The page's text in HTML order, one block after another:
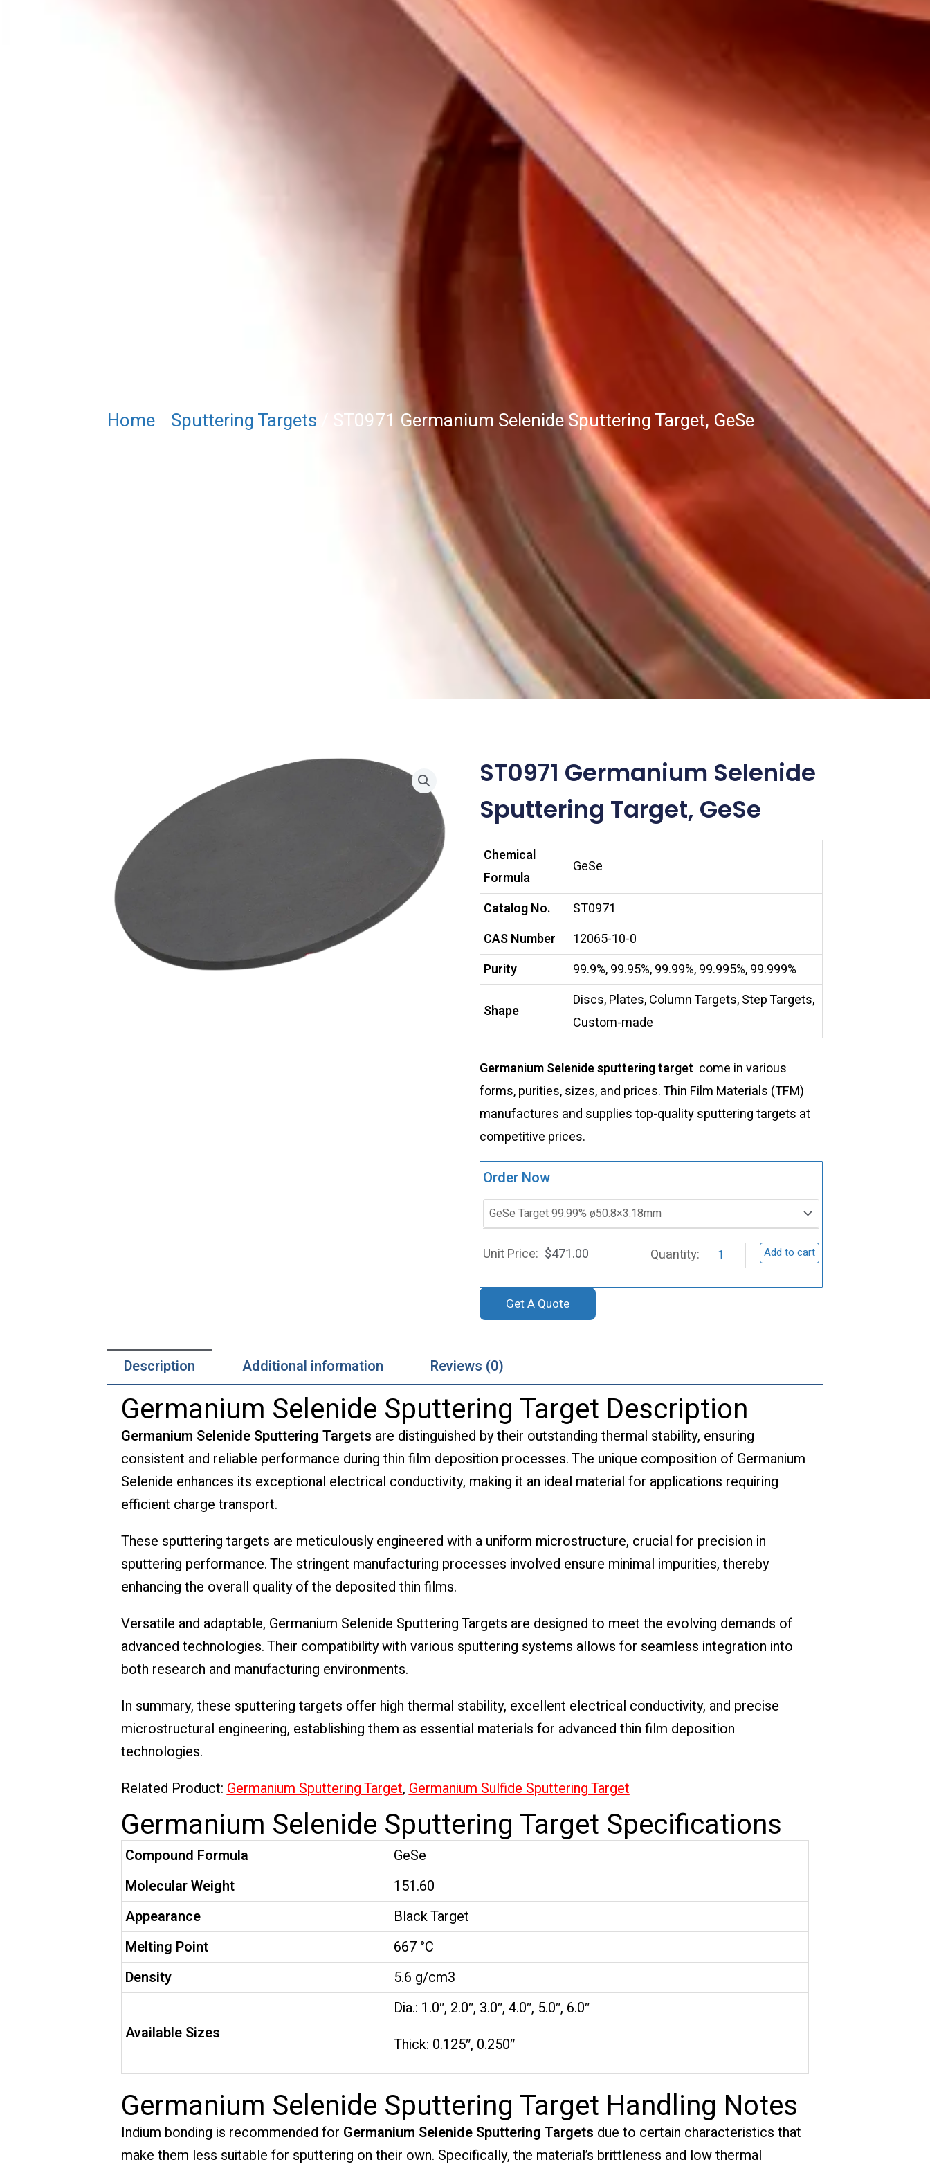
Home/ Sputtering Targets / ST0971 Germanium Selenide Sputtering Target, GeSe
ST0971 Germanium Selenide
Sputtering Target, GeSe
Chemical
Formula
GeSe
Catalog No.
ST0971
CAS Number
12065-10-0
Purity
99.9%, 99.95%, 99.99%, 99.995%, 99.999%
Shape
Discs, Plates, Column Targets, Step Targets,
Custom-made
Germanium Selenide sputtering target come in various
forms, purities, sizes, and prices. Thin Film Materials (TFM)
manufactures and supplies top-quality sputtering targets at
competitive prices.
Order Now
$471.00
Germanium
Sputtering
Target,
GeSe
Add to cart
Get A Quote
Description Additional information Reviews (0)
Germanium Selenide Sputtering Target Description
Germanium Selenide Sputtering Targets are distinguished by their outstanding thermal stability, ensuring
consistent and reliable performance during thin film deposition processes. The unique composition of Germanium
Selenide enhances its exceptional electrical conductivity, making it an ideal material for applications requiring
efficient charge transport.
These sputtering targets are meticulously engineered with a uniform microstructure, crucial for precision in
sputtering performance. The stringent manufacturing processes involved ensure minimal impurities, thereby
enhancing the overall quality of the deposited thin films.
Versatile and adaptable, Germanium Selenide Sputtering Targets are designed to meet the evolving demands of
advanced technologies. Their compatibility with various sputtering systems allows for seamless integration into
both research and manufacturing environments.
In summary, these sputtering targets offer high thermal stability, excellent electrical conductivity, and precise
microstructural engineering, establishing them as essential materials for advanced thin film deposition
technologies.
Related Product:Germanium Sputtering Target,Germanium Sulfide Sputtering Target
Germanium Selenide Sputtering Target Specifications
Compound Formula
GeSe
Molecular Weight
151.60
Appearance
Black Target
Melting Point
667 °C
Density
5.6 g/cm3
Available Sizes
Dia.: 1.0″, 2.0″, 3.0″, 4.0″, 5.0″, 6.0″
Thick: 0.125″, 0.250″
Germanium Selenide Sputtering Target Handling Notes
Indium bonding is recommended for Germanium Selenide Sputtering Targets due to certain characteristics that
make them less suitable for sputtering on their own. Specifically, the material’s brittleness and low thermal